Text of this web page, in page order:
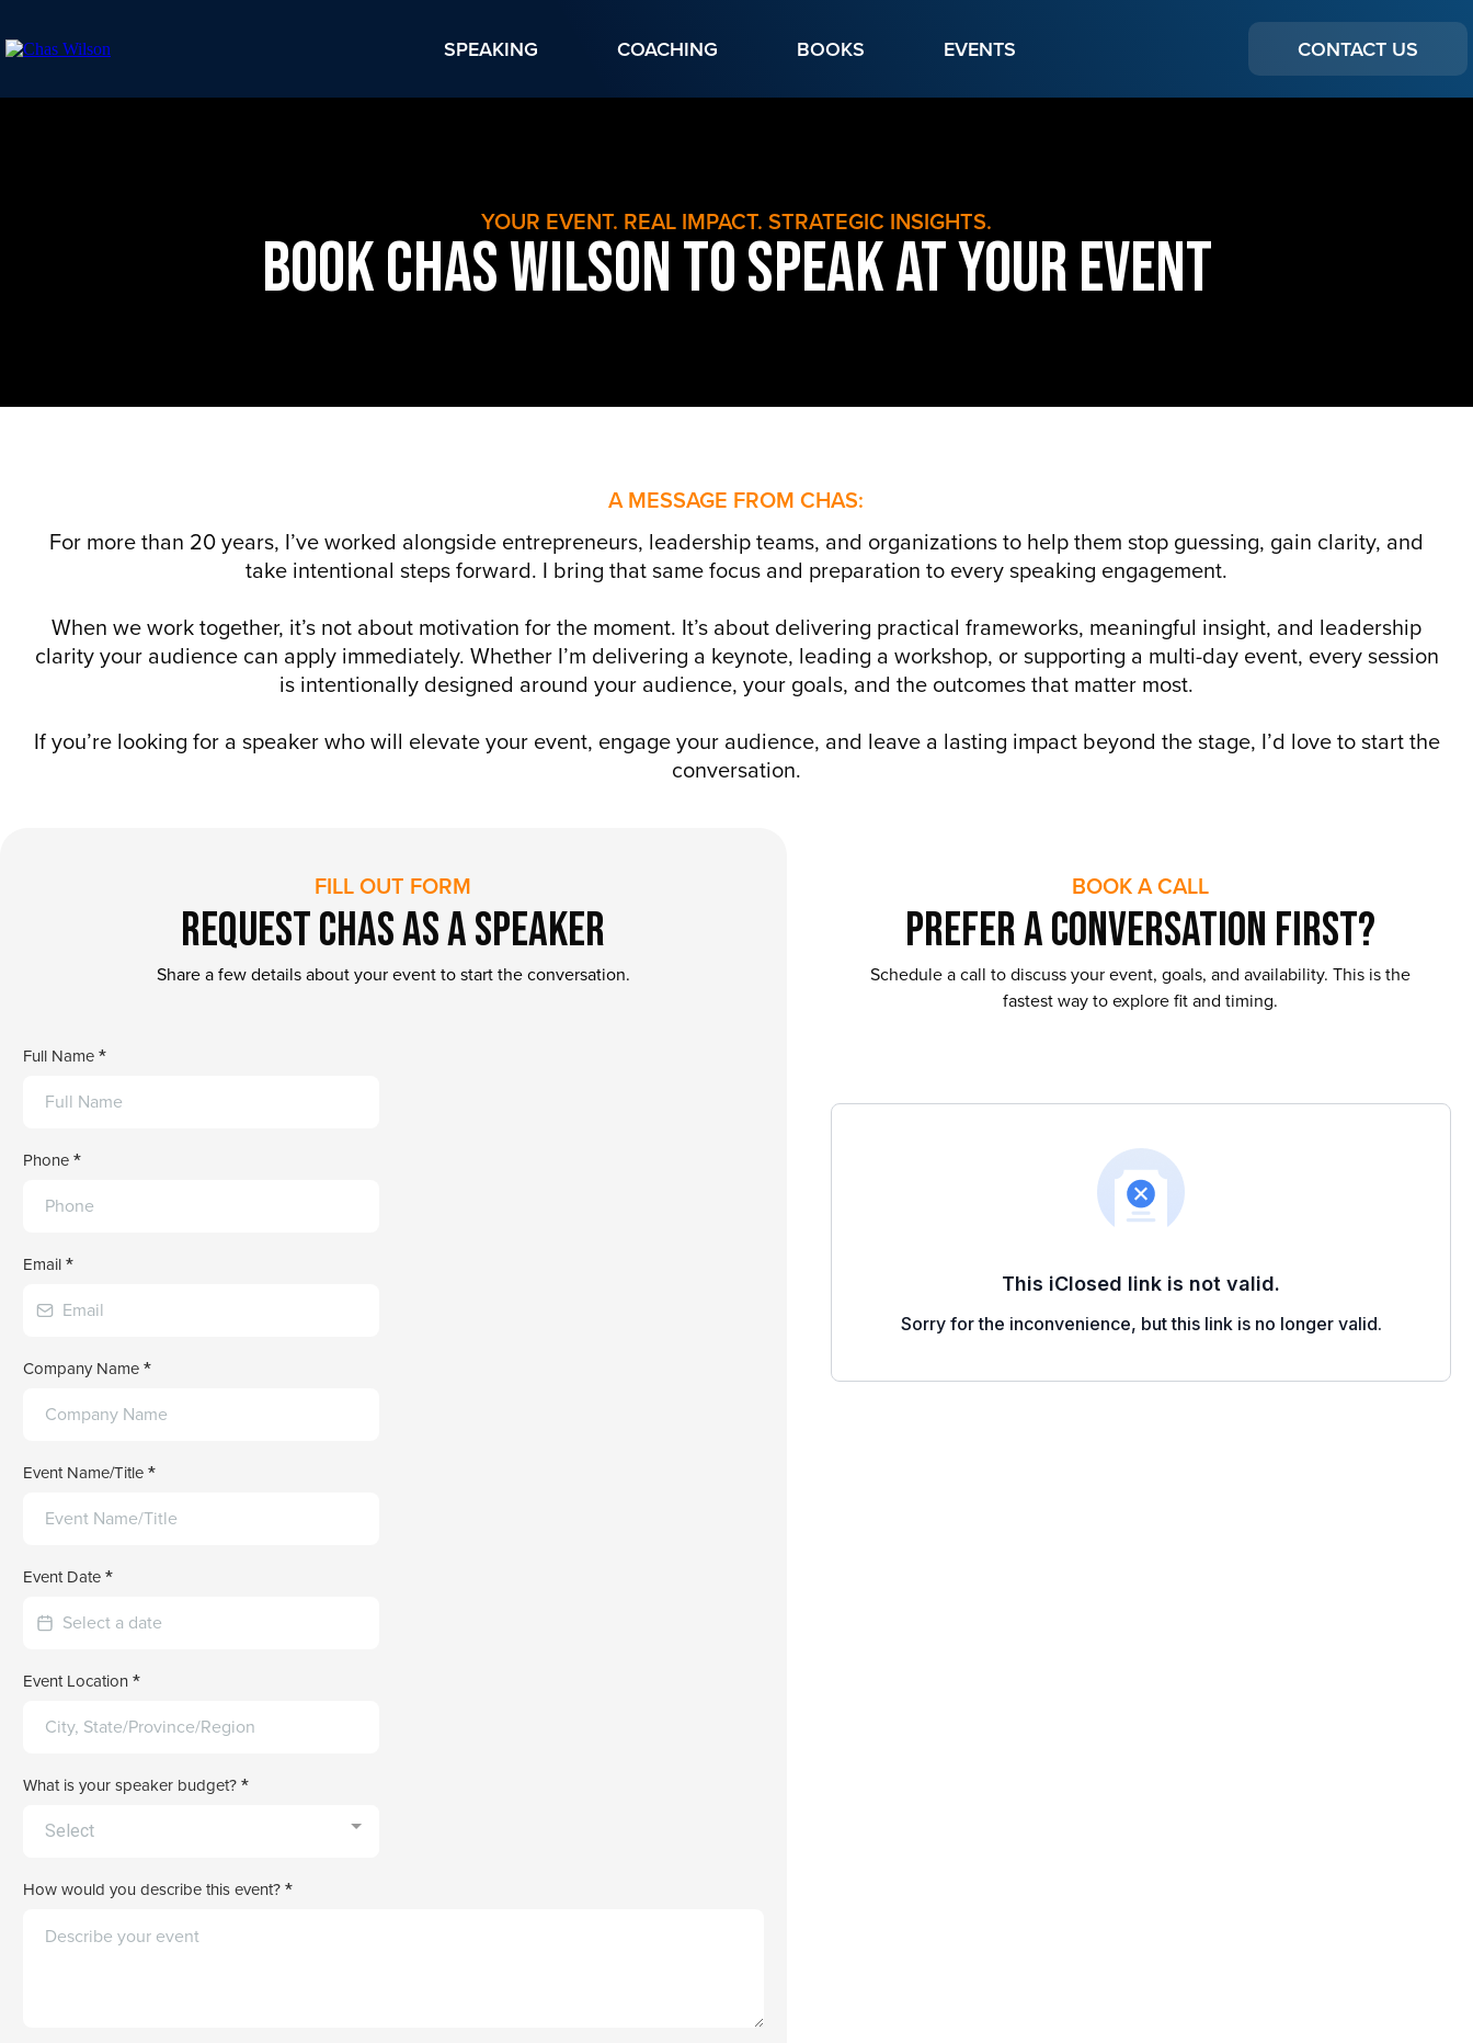
SPEAKING COACHING BOOKS EVENTS CONTACT US
YOUR EVENT. REAL IMPACT. STRATEGIC INSIGHTS.
Book Chas Wilson to Speak at Your Event
A MESSAGE FROM CHAS:
For more than 20 years, I’ve worked alongside entrepreneurs, leadership teams, and organizations to help them stop guessing, gain clarity, and
take intentional steps forward. I bring that same focus and preparation to every speaking engagement.
When we work together, it’s not about motivation for the moment. It’s about delivering practical frameworks, meaningful insight, and leadership
clarity your audience can apply immediately. Whether I’m delivering a keynote, leading a workshop, or supporting a multi-day event, every session
is intentionally designed around your audience, your goals, and the outcomes that matter most.
If you’re looking for a speaker who will elevate your event, engage your audience, and leave a lasting impact beyond the stage, I’d love to start the
conversation.
FILL OUT FORM
Request Chas as a Speaker
Share a few details about your event to start the conversation.
Full Name *
Phone *
Email *
Company Name *
Event Name/Title *
Event Date *
Event Location *
What is your speaker budget? *
Select
How would you describe this event? *
BOOK A CALL
Prefer a Conversation First?
Schedule a call to discuss your event, goals, and availability. This is the
fastest way to explore fit and timing.